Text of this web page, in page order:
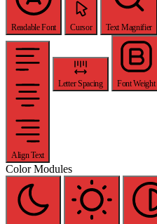
Readable Font Cursor Text Magnifier
Align Text
Letter Spacing Font Weight
Color Modules